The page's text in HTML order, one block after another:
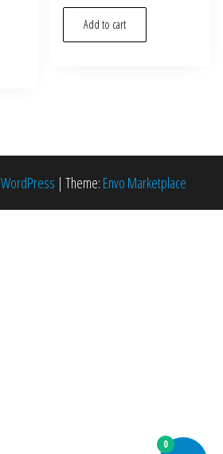
Add to cart
WordPress | Theme: Envo Marketplace
0